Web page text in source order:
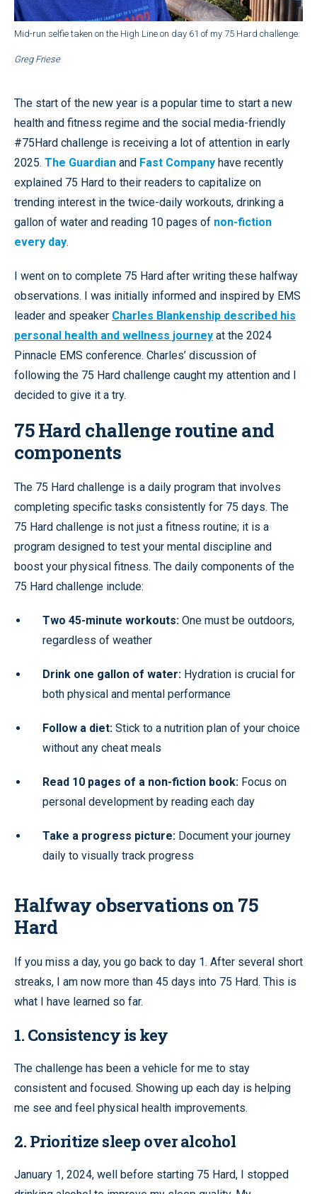
Mid-run selfie taken on the High Line on day 61 of my 75 Hard challenge.
Greg Friese
The start of the new year is a popular time to start a new
health and fitness regime and the social media-friendly
#75Hard challenge is receiving a lot of attention in early
2025. The Guardian and Fast Company have recently
explained 75 Hard to their readers to capitalize on
trending interest in the twice-daily workouts, drinking a
gallon of water and reading 10 pages of non-fiction
every day.
I went on to complete 75 Hard after writing these halfway
observations. I was initially informed and inspired by EMS
leader and speaker Charles Blankenship described his
personal health and wellness journey at the 2024
Pinnacle EMS conference. Charles’ discussion of
following the 75 Hard challenge caught my attention and I
decided to give it a try.
75 Hard challenge routine and
components
The 75 Hard challenge is a daily program that involves
completing specific tasks consistently for 75 days. The
75 Hard challenge is not just a fitness routine; it is a
program designed to test your mental discipline and
boost your physical fitness. The daily components of the
75 Hard challenge include:
Two 45-minute workouts: One must be outdoors,
regardless of weather
Drink one gallon of water: Hydration is crucial for
both physical and mental performance
Follow a diet: Stick to a nutrition plan of your choice
without any cheat meals
Read 10 pages of a non-fiction book: Focus on
personal development by reading each day
Take a progress picture: Document your journey
daily to visually track progress
Halfway observations on 75
Hard
If you miss a day, you go back to day 1. After several short
streaks, I am now more than 45 days into 75 Hard. This is
what I have learned so far.
1. Consistency is key
The challenge has been a vehicle for me to stay
consistent and focused. Showing up each day is helping
me see and feel physical health improvements.
2. Prioritize sleep over alcohol
January 1, 2024, well before starting 75 Hard, I stopped